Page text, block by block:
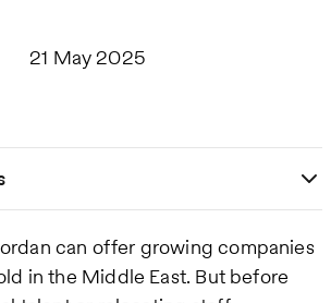
21 May 2025
can offer growing companies
in the Middle East. But before